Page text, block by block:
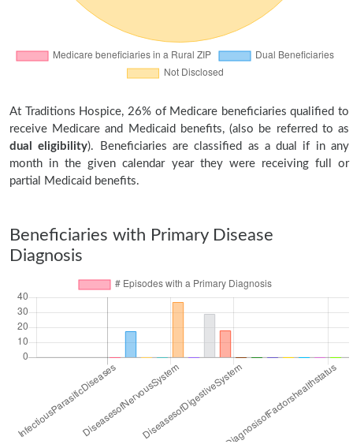
At Traditions Hospice, 26% of Medicare beneficiaries qualified to
receive Medicare and Medicaid benefits, (also be referred to as
dual eligibility). Beneficiaries are classified as a dual if in any
month in the given calendar year they were receiving full or
partial Medicaid benefits.
Beneficiaries with Primary Disease
Diagnosis